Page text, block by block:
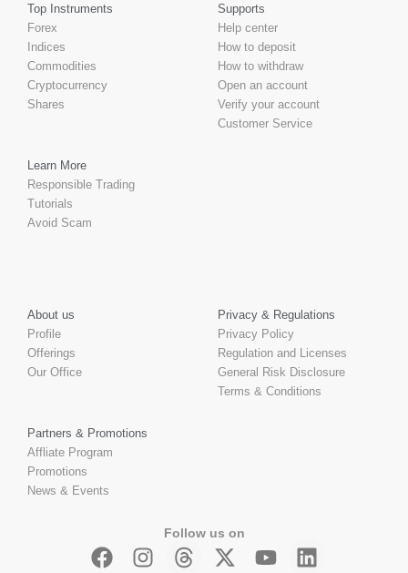
Top Instruments
Forex
Indices
Commodities
Cryptocurrency
Shares
Supports
Help center
How to deposit
How to withdraw
Open an account
Verify your account
Customer Service
Learn More
Responsible Trading
Tutorials
Avoid Scam
Follow us on
About us
Profile
Offerings
Our Office
Privacy & Regulations
Privacy Policy
Regulation and Licenses
General Risk Disclosure
Terms & Conditions
Partners & Promotions
Affliate Program
Promotions
News & Events